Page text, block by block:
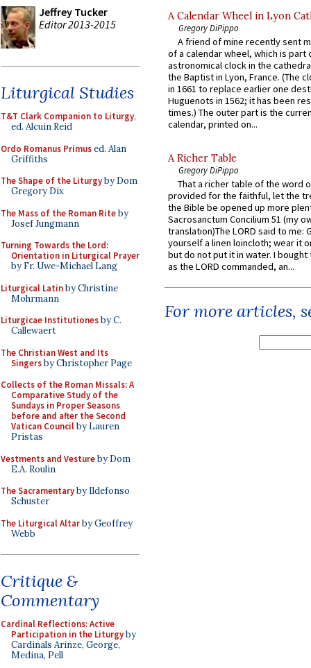
Jeffrey Tucker
Editor 2013-2015
Liturgical Studies
T&T Clark Companion to Liturgy,
ed. Alcuin Reid
Ordo Romanus Primused. Alan
Griffiths
The Shape of the Liturgyby Dom
Gregory Dix
The Mass of the Roman Riteby
Josef Jungmann
Turning Towards the Lord:
Orientation in Liturgical Prayer
by Fr. Uwe-Michael Lang
Liturgical Latinby Christine
Mohrmann
Liturgicae Institutionesby C.
Callewaert
The Christian West and Its
Singersby Christopher Page
Collects of the Roman Missals: A
Comparative Study of the
Sundays in Proper Seasons
before and after the Second
Vatican Councilby Lauren
Pristas
Vestments and Vestureby Dom
E.A. Roulin
The Sacramentaryby Ildefonso
Schuster
The Liturgical Altarby Geoffrey
Webb
Critique &
Commentary
Cardinal Reflections: Active
Participation in the Liturgyby
Cardinals Arinze, George,
Medina, Pell
A Calendar Wheel in Lyon
Gregory DiPippo
A friend of mine recently sent
of a calendar wheel, which is part
astronomical clock in the
the Baptist in Lyon, France. (The
in 1661 to replace earlier one
Huguenots in 1562; it has been
times.) The outer part is the
calendar, printed on...
A Richer Table
Gregory DiPippo
That a richer table of the word
provided for the faithful, let the
the Bible be opened up more
Sacrosanctum Concilium 51 (my
translation)The LORD said to me:
yourself a linen loincloth; wear it
but do not put it in water. I
as the LORD commanded, an...
For more articles,